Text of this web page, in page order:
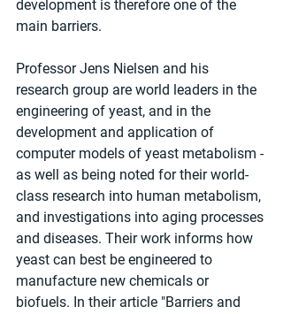
development is therefore one of the
main barriers.
Professor Jens Nielsen and his
research group are world leaders in the
engineering of yeast, and in the
development and application of
computer models of yeast metabolism -
as well as being noted for their world-
class research into human metabolism,
and investigations into aging processes
and diseases. Their work informs how
yeast can best be engineered to
manufacture new chemicals or
biofuels. In their article "Barriers and